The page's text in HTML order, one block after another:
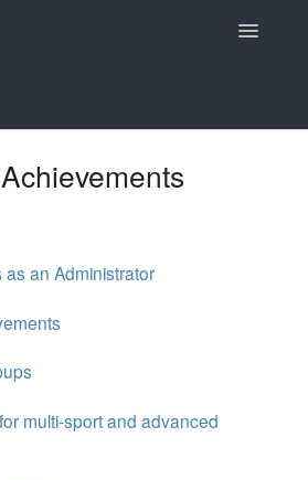
Toggle
an Administrator
multi-sport and advanced